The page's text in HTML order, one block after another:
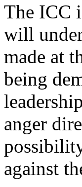
The ICC
will
made at
being
anger
against